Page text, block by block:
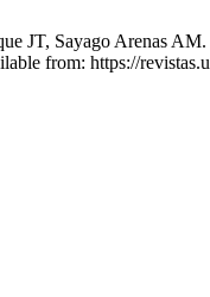
JT, Sayago Arenas
from: https://